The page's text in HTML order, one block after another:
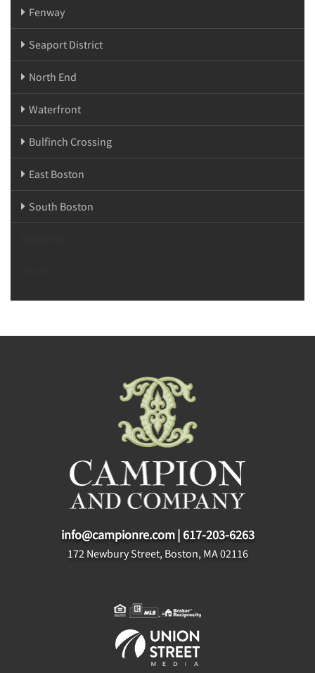
Fenway
Seaport District
North End
Waterfront
Bulfinch Crossing
East Boston
South Boston
info@campionre.com|617-203-6263
172 Newbury Street, Boston, MA 02116